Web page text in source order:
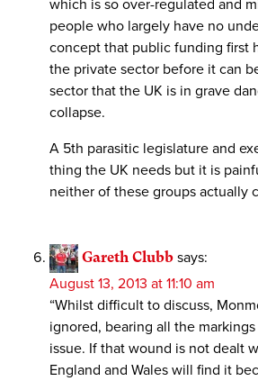
which is so over-regulated and
people who largely have no
concept that public funding first
the private sector before it can
sector that the UK is in grave
collapse.
A 5th parasitic legislature and
thing the UK needs but it is
neither of these groups actually
Gareth Clubb says:
August 13, 2013 at 11:10 am
“Whilst difficult to discuss,
ignored, bearing all the
issue. If that wound is not dealt
England and Wales will find it